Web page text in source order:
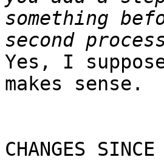
something
Yes, I
makes sense.
CHANGES